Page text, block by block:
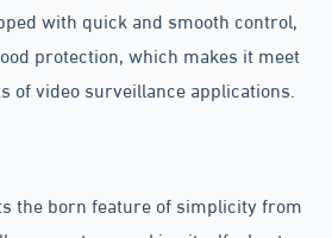
with quick and smooth control,
protection, which makes it meet
of video surveillance applications.
the born feature of simplicity from